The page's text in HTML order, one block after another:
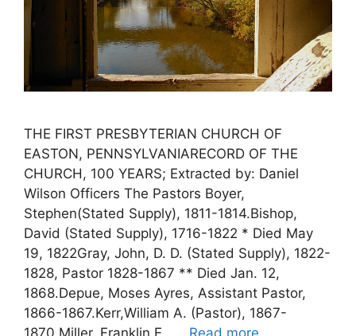
THE FIRST PRESBYTERIAN CHURCH OF
EASTON, PENNSYLVANIARECORD OF THE
CHURCH, 100 YEARS; Extracted by: Daniel
Wilson Officers The Pastors Boyer,
Stephen(Stated Supply), 1811-1814.Bishop,
David (Stated Supply), 1716-1822 * Died May
19, 1822Gray, John, D. D. (Stated Supply), 1822-
1828, Pastor 1828-1867 ** Died Jan. 12,
1868.Depue, Moses Ayres, Assistant Pastor,
1866-1867.Kerr,William A. (Pastor), 1867-
1870.Miller, Franklin E., … Read more